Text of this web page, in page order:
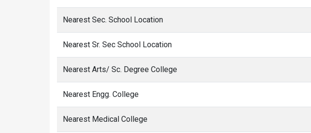
Nearest Sec. School Location
Nearest Sr. Sec School Location
Nearest Arts/ Sc. Degree College
Nearest Engg. College
Nearest Medical College